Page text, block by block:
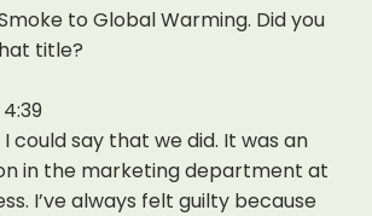
to Global Warming. Did you
title?
I could say that we did. It was an
in the marketing department at
I’ve always felt guilty because